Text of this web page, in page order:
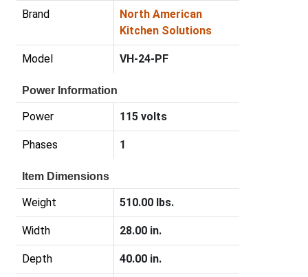
Brand
North American
Kitchen Solutions
Model VH-24-PF
Power Information
Power 115 volts
Phases 1
Item Dimensions
Weight 510.00 lbs.
Width 28.00 in.
Depth 40.00 in.